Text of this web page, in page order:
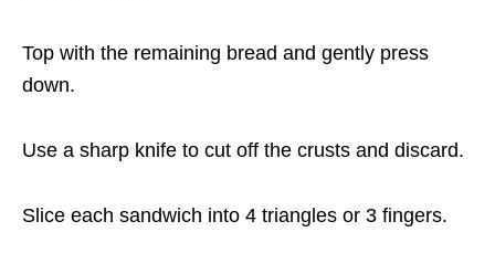
Top with the remaining bread and gently press
down.
Use a sharp knife to cut off the crusts and discard.
Slice each sandwich into 4 triangles or 3 fingers.